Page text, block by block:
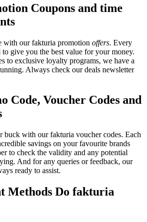
Coupons and time
with our fakturia promotion offers. Every
to give you the best value for your money.
to exclusive loyalty programs, we have a
Always check our deals newsletter
Code, Voucher Codes and
buck with our fakturia voucher codes. Each
savings on your favourite brands
to check the validity and any potential
And for any queries or feedback, our
ready to assist.
Methods Do fakturia